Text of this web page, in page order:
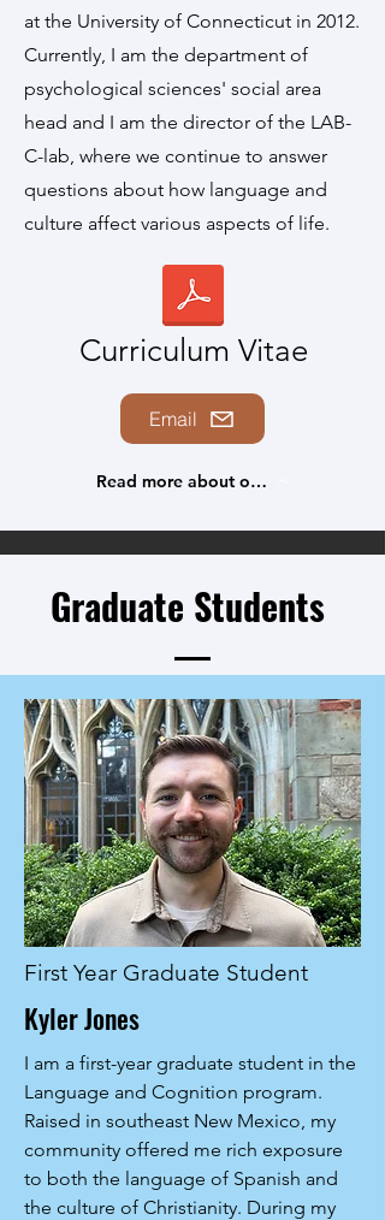
at the University of Connecticut in 2012.
Currently, I am the department of
psychological sciences' social area
head and I am the director of the LAB-
C-lab, where we continue to answer
questions about how language and
culture affect various aspects of life.
Curriculum Vitae
Email
Read more about our research
Graduate Students
First Year Graduate Student
Kyler Jones
I am a first-year graduate student in the
Language and Cognition program.
Raised in southeast New Mexico, my
community offered me rich exposure
to both the language of Spanish and
the culture of Christianity. During my